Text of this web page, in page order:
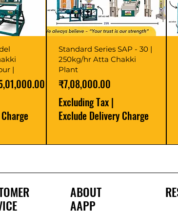
|
Price
Standard Series SAP - 30 |
250kg/hr Atta Chakki
Plant
Price
₹7,08,000.00
Excluding Tax|
Exclude Delivery Charge
ABOUT
AAPP